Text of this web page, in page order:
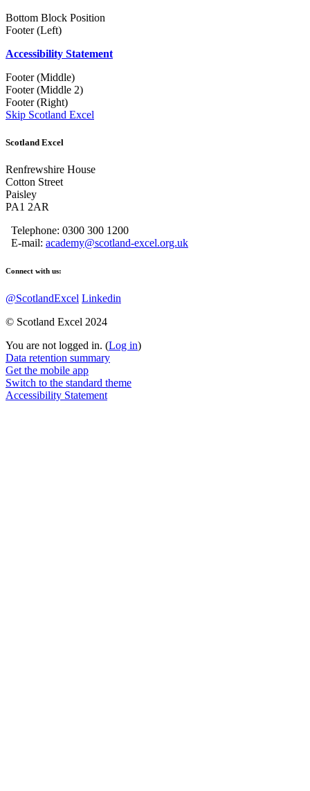
Bottom Block Position
Footer (Left)
Accessibility Statement
Footer (Middle)
Footer (Middle 2)
Footer (Right)
Skip Scotland Excel
Scotland Excel
Renfrewshire House
Cotton Street
Paisley
PA1 2AR
Telephone: 0300 300 1200
E-mail: academy@scotland-excel.org.uk
Connect with us:
@ScotlandExcel Linkedin
© Scotland Excel 2024
You are not logged in. (Log in)
Data retention summary
Get the mobile app
Switch to the standard theme
Accessibility Statement